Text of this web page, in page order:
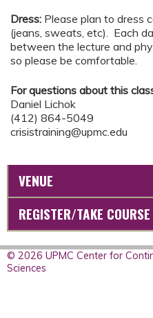
Dress: Please plan to dress
(jeans, sweats, etc). Each
between the lecture and
so please be comfortable.
For questions about this
Daniel Lichok
(412) 864-5049
crisistraining@upmc.edu
VENUE
REGISTER/TAKE COURSE
© 2026 UPMC Center for
Sciences